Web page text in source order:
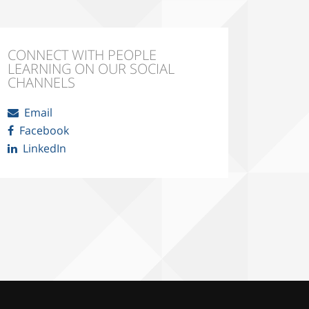
CONNECT WITH PEOPLE
LEARNING ON OUR SOCIAL
CHANNELS
Email
Facebook
LinkedIn